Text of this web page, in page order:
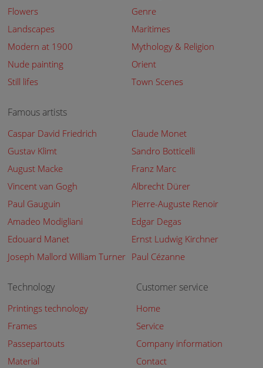
Flowers
Genre
Landscapes
Maritimes
Modern at 1900
Mythology & Religion
Nude painting
Orient
Still lifes
Town Scenes
Famous artists
Caspar David Friedrich
Claude Monet
Gustav Klimt
Sandro Botticelli
August Macke
Franz Marc
Vincent van Gogh
Albrecht Dürer
Paul Gauguin
Pierre-Auguste Renoir
Amadeo Modigliani
Edgar Degas
Edouard Manet
Ernst Ludwig Kirchner
Joseph Mallord William Turner Paul Cézanne
Technology
Printings technology
Frames
Passepartouts
Material
Customer service
Home
Service
Company information
Contact